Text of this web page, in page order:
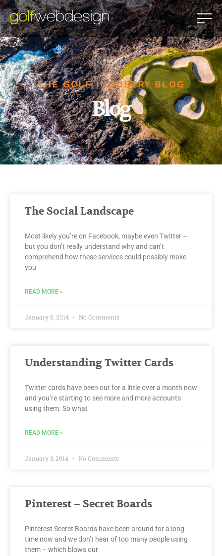
THE GOLF INDUSTRY BLOG
Blog
The Social Landscape
Most likely you’re on Facebook, maybe even Twitter –
but you don’t really understand why and can’t
comprehend how these services could possibly make
you
READ MORE »
January 6, 2014 No Comments
Understanding Twitter Cards
Twitter cards have been out for a little over a month now
and you’re starting to see more and more accounts
using them. So what
READ MORE »
January 3, 2014 No Comments
Pinterest – Secret Boards
Pinterest Secret Boards have been around for a long
time now and we don’t hear of too many people using
them – which blows our